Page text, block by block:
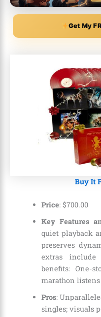
Get My
Buy It
Price: $700.00
Key Features
quiet playback
preserves
extras
benefits: One-
marathon
Pros:
singles; visuals